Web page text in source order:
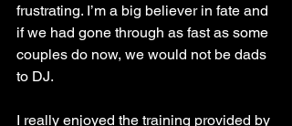
frustrating. I’m a big believer in fate and
if we had gone through as fast as some
couples do now, we would not be dads
to DJ.
I really enjoyed the training provided by